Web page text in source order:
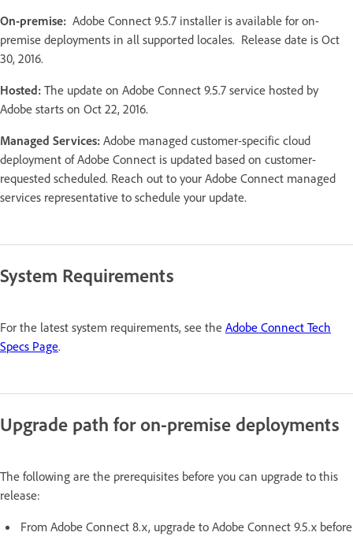
On-premise: Adobe Connect 9.5.7 installer is available for on-
premise deployments in all supported locales. Release date is Oct
30, 2016.
Hosted: The update on Adobe Connect 9.5.7 service hosted by
Adobe starts on Oct 22, 2016.
Managed Services: Adobe managed customer-specific cloud
deployment of Adobe Connect is updated based on customer-
requested scheduled. Reach out to your Adobe Connect managed
services representative to schedule your update.
System Requirements
For the latest system requirements, see the Adobe Connect Tech
Specs Page.
Upgrade path for on-premise deployments
The following are the prerequisites before you can upgrade to this
release:
From Adobe Connect 8.x, upgrade to Adobe Connect 9.5.x before